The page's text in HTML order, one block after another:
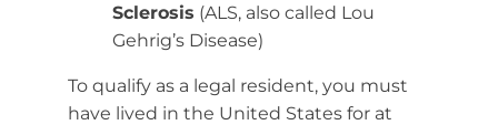
Sclerosis (ALS, also called Lou
Gehrig’s Disease)
To qualify as a legal resident, you must
have lived in the United States for at